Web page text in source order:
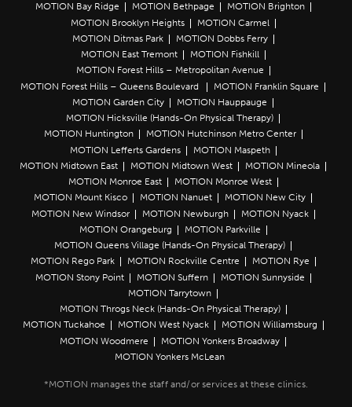
MOTION Bay Ridge
MOTION Bethpage
MOTION Brighton
MOTION Brooklyn Heights
MOTION Carmel
MOTION Ditmas Park
MOTION Dobbs Ferry
MOTION East Tremont
MOTION Fishkill
MOTION Forest Hills – Metropolitan Avenue
MOTION Forest Hills – Queens Boulevard
MOTION Franklin Square
MOTION Garden City
MOTION Hauppauge
MOTION Hicksville (Hands-On Physical Therapy)
MOTION Huntington
MOTION Hutchinson Metro Center
MOTION Lefferts Gardens
MOTION Maspeth
MOTION Midtown East
MOTION Midtown West
MOTION Mineola
MOTION Monroe East
MOTION Monroe West
MOTION Mount Kisco
MOTION Nanuet
MOTION New City
MOTION New Windsor
MOTION Newburgh
MOTION Nyack
MOTION Orangeburg
MOTION Parkville
MOTION Queens Village (Hands-On Physical Therapy)
MOTION Rego Park
MOTION Rockville Centre
MOTION Rye
MOTION Stony Point
MOTION Suffern
MOTION Sunnyside
MOTION Tarrytown
MOTION Throgs Neck (Hands-On Physical Therapy)
MOTION Tuckahoe
MOTION West Nyack
MOTION Williamsburg
MOTION Woodmere
MOTION Yonkers Broadway
MOTION Yonkers McLean